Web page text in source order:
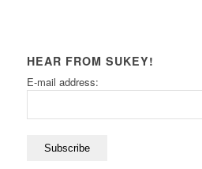
HEAR FROM SUKEY!
E-mail address: